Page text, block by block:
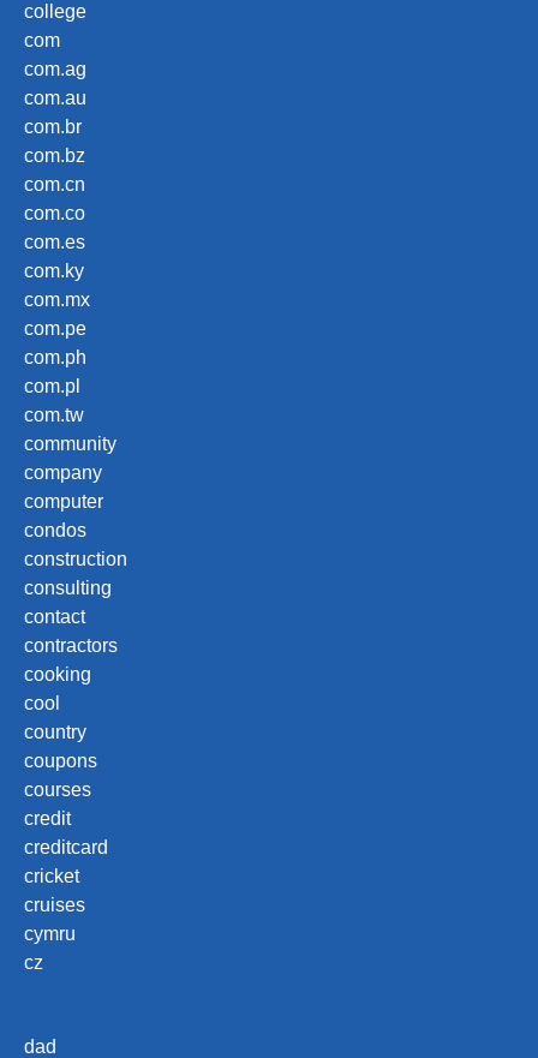
college
com
com.ag
com.au
com.br
com.bz
com.cn
com.co
com.es
com.ky
com.mx
com.pe
com.ph
com.pl
com.tw
community
company
computer
condos
construction
consulting
contact
contractors
cooking
cool
country
coupons
courses
credit
creditcard
cricket
cruises
cymru
cz
dad